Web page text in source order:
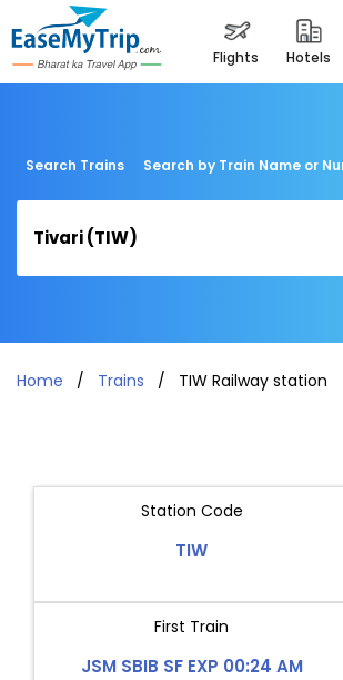
flights hotels
Search Trains Search by Train Name or
Home Trains TIW Railway station
Station Code
TIW
First Train
JSM SBIB SF EXP 00:24 AM